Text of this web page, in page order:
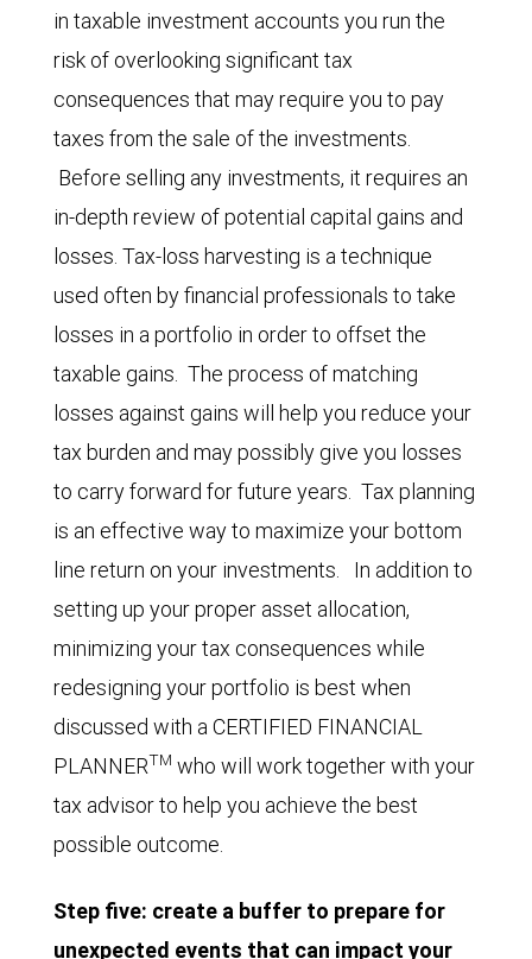
in taxable investment accounts you run the
risk of overlooking significant tax
consequences that may require you to pay
taxes from the sale of the investments.
Before selling any investments, it requires an
in-depth review of potential capital gains and
losses. Tax-loss harvesting is a technique
used often by financial professionals to take
losses in a portfolio in order to offset the
taxable gains. The process of matching
losses against gains will help you reduce your
tax burden and may possibly give you losses
to carry forward for future years. Tax planning
is an effective way to maximize your bottom
line return on your investments. In addition to
setting up your proper asset allocation,
minimizing your tax consequences while
redesigning your portfolio is best when
discussed with a CERTIFIED FINANCIAL
PLANNERTM who will work together with your
tax advisor to help you achieve the best
possible outcome.
Step five: create a buffer to prepare for
unexpected events that can impact your